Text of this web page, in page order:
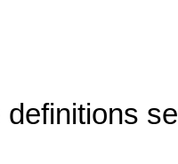
definitions